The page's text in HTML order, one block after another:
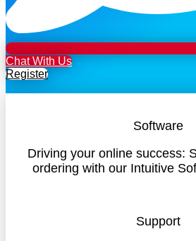
Chat With Us
Register
Software
Driving your online success:
ordering with our Intuitive
Support